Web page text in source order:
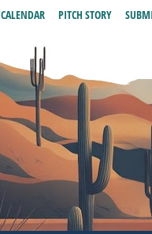
CALENDAR PITCH STORY